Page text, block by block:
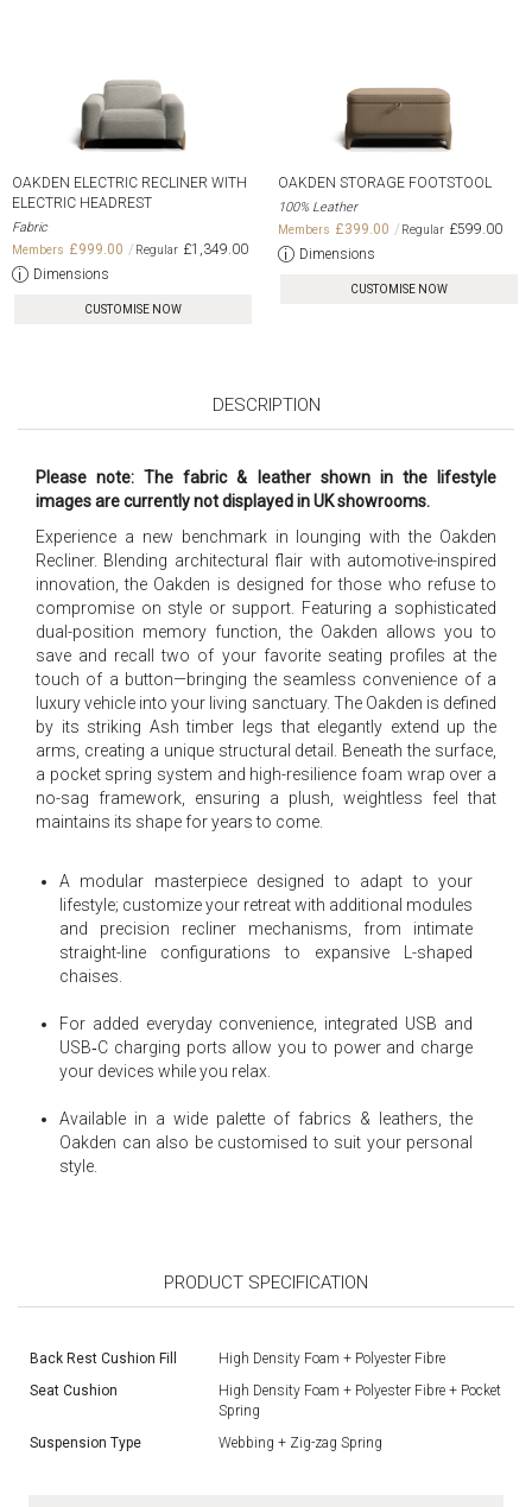
OAKDEN ELECTRIC RECLINER WITH
ELECTRIC HEADREST
Fabric
£999.00
£1,349.00
Dimensions
CUSTOMISE NOW
OAKDEN STORAGE FOOTSTOOL
100% Leather
£399.00
£599.00
Dimensions
CUSTOMISE NOW
DESCRIPTION
Please note: The fabric & leather shown in the lifestyle
images are currently not displayed in UK showrooms.
Experience a new benchmark in lounging with the Oakden
Recliner. Blending architectural flair with automotive-inspired
innovation, the Oakden is designed for those who refuse to
compromise on style or support. Featuring a sophisticated
dual-position memory function, the Oakden allows you to
save and recall two of your favorite seating profiles at the
touch of a button—bringing the seamless convenience of a
luxury vehicle into your living sanctuary. The Oakden is defined
by its striking Ash timber legs that elegantly extend up the
arms, creating a unique structural detail. Beneath the surface,
a pocket spring system and high-resilience foam wrap over a
no-sag framework, ensuring a plush, weightless feel that
maintains its shape for years to come.
A modular masterpiece designed to adapt to your
lifestyle; customize your retreat with additional modules
and precision recliner mechanisms, from intimate
straight-line configurations to expansive L-shaped
chaises.
For added everyday convenience, integrated USB and
USB‑C charging ports allow you to power and charge
your devices while you relax.
Available in a wide palette of fabrics & leathers, the
Oakden can also be customised to suit your personal
style.
PRODUCT SPECIFICATION
Back Rest Cushion Fill
High Density Foam + Polyester Fibre
Seat Cushion
High Density Foam + Polyester Fibre + Pocket
Spring
Suspension Type
Webbing + Zig-zag Spring